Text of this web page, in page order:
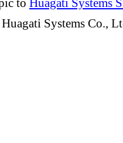
Systems Co.,